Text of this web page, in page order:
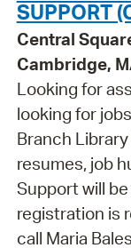
SUPPORT
Central
Cambridge,
Looking for
looking for
Branch
resumes, job
Support will
registration is
call Maria